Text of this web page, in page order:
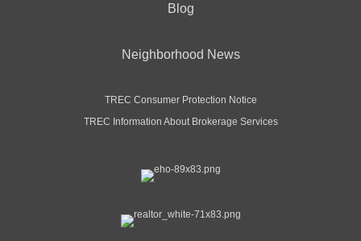
Blog
Neighborhood News
TREC Consumer Protection Notice
TREC Information About Brokerage Services